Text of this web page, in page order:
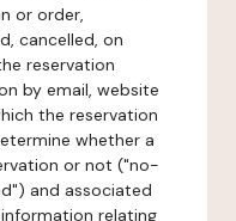
or order,
cancelled, on
reservation
by email, website
the reservation
whether a
or not ("no-
and associated
relating